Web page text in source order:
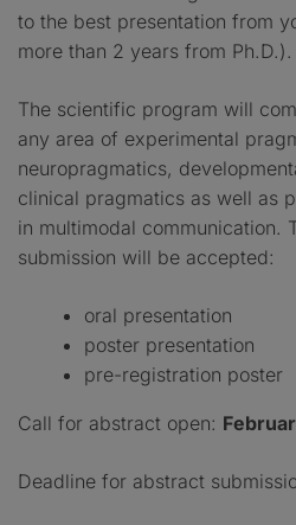
to the best presentation from
more than 2 years from Ph.D.).
The scientific program will
any area of experimental
neuropragmatics,
clinical pragmatics as well as
in multimodal communication.
submission will be accepted:
oral presentation
poster presentation
pre-registration poster
Call for abstract open:
Deadline for abstract